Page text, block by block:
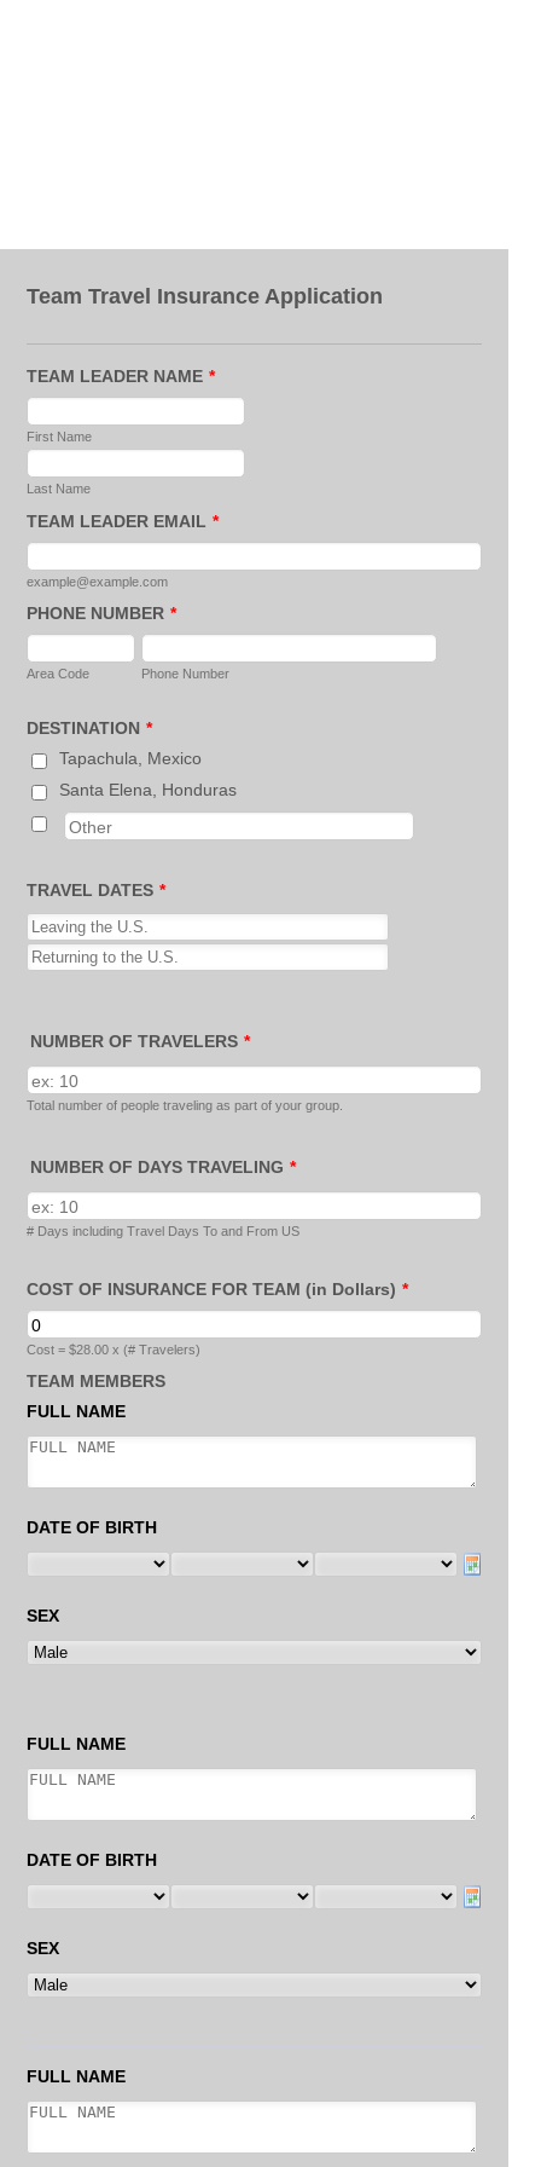
Team Travel Insurance Application
TEAM LEADER NAME *
First Name
Last Name
TEAM LEADER EMAIL *
example@example.com
PHONE NUMBER *
Area Code Phone Number
DESTINATION *
Tapachula, Mexico
Santa Elena, Honduras
TRAVEL DATES *
NUMBER OF TRAVELERS *
Total number of people traveling as part of your group.
NUMBER OF DAYS TRAVELING *
# Days including Travel Days To and From US
COST OF INSURANCE FOR TEAM (in Dollars) *
Cost = $28.00 x (# Travelers)
TEAM MEMBERS